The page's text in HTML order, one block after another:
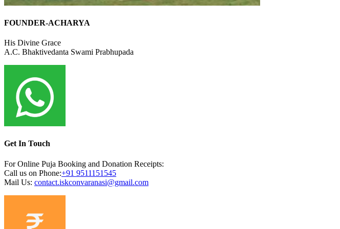
FOUNDER-ACHARYA
His Divine Grace
A.C. Bhaktivedanta Swami Prabhupada
Get In Touch
For Online Puja Booking and Donation Receipts:
Call us on Phone:+91 9511151545
Mail Us: contact.iskconvaranasi@gmail.com